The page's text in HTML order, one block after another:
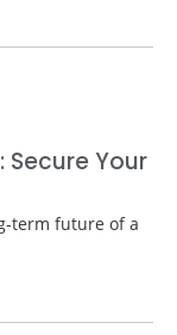
Secure Your
term future of a